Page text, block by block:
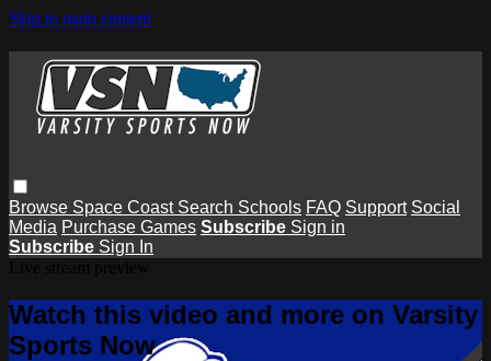
Skip to main content
Browse Space Coast Search Schools FAQ Support Social
Media Purchase Games Subscribe Sign in
Subscribe Sign In
Watch this video and more on Varsity
Sports Now